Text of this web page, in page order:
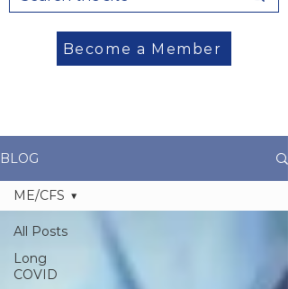
Become a Member
BLOG
All Posts
Long
COVID
ME/CFS